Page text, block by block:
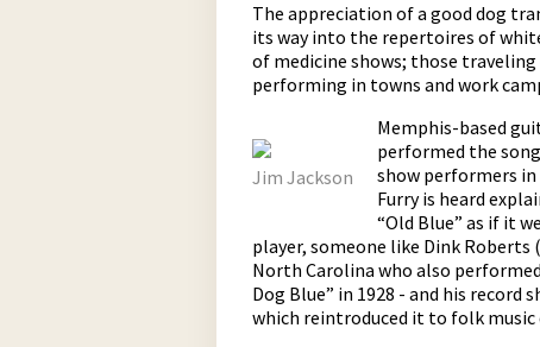
The appreciation of a good dog
its way into the repertoires of
of medicine shows; those
performing in towns and work
Jim Jackson
Memphis-based
performed the
show performers in
Furry is heard
“Old Blue” as if it
player, someone like Dink
North Carolina who also
Dog Blue” in 1928 - and his record
which reintroduced it to folk